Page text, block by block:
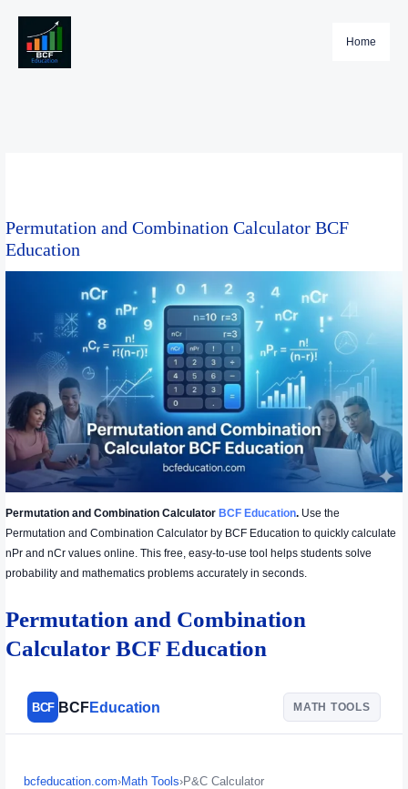
content
Home
Permutation and Combination Calculator BCF
Education
Permutation and Combination CalculatorBCF Education. Use the
Permutation and Combination Calculator by BCF Education to quickly calculate
nPr and nCr values online. This free, easy-to-use tool helps students solve
probability and mathematics problems accurately in seconds.
Permutation and Combination
Calculator BCF Education
BCF BCFEducation MATH TOOLS
bcfeducation.com›Math Tools›P&C Calculator